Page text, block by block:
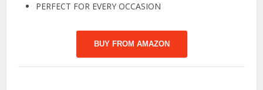
PERFECT FOR EVERY OCCASION
BUY FROM AMAZON